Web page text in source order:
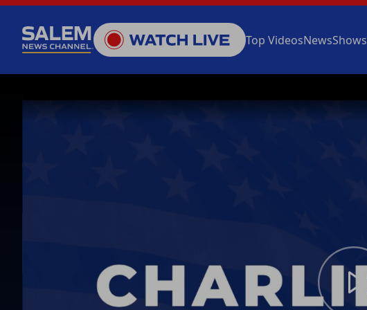
Top VideosNewsShows